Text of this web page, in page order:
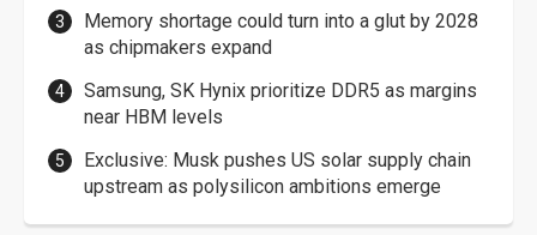
Memory shortage could turn into a glut by 2028
as chipmakers expand
Samsung, SK Hynix prioritize DDR5 as margins
near HBM levels
Exclusive: Musk pushes US solar supply chain
upstream as polysilicon ambitions emerge